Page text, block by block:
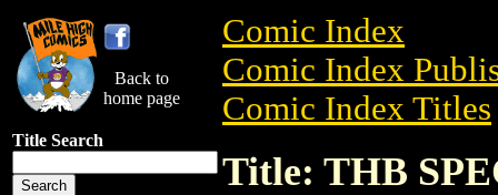
Back to
home page
Title Search
Comic Index
Comic Index
Comic Index Titles
Title: THB